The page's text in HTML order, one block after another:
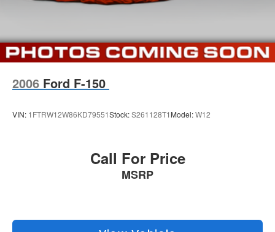
2006 Ford F-150
VIN: 1FTRW12W86KD79551Stock:S261128T1 Model:W12
Call For Price
MSRP